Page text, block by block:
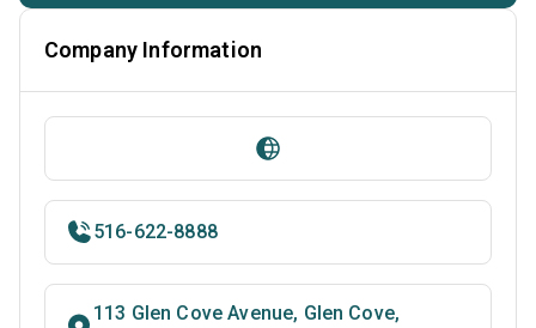
Company Information
516-622-8888
113 Glen Cove Avenue, Glen Cove,